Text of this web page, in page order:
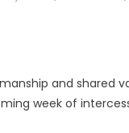
and shared
week of